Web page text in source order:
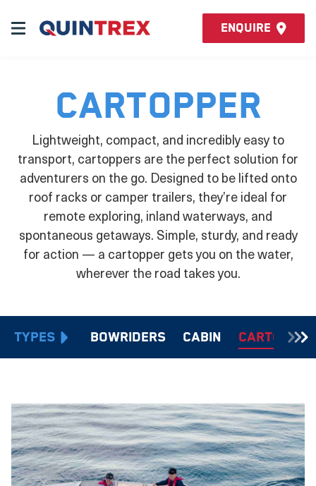
Enquire
Cartopper
Lightweight, compact, and incredibly easy to
transport, cartoppers are the perfect solution for
adventurers on the go. Designed to be lifted onto
roof racks or camper trailers, they’re ideal for
remote exploring, inland waterways, and
spontaneous getaways. Simple, sturdy, and ready
for action — a cartopper gets you on the water,
wherever the road takes you.
TYPES Bowriders Cabin Cartopper